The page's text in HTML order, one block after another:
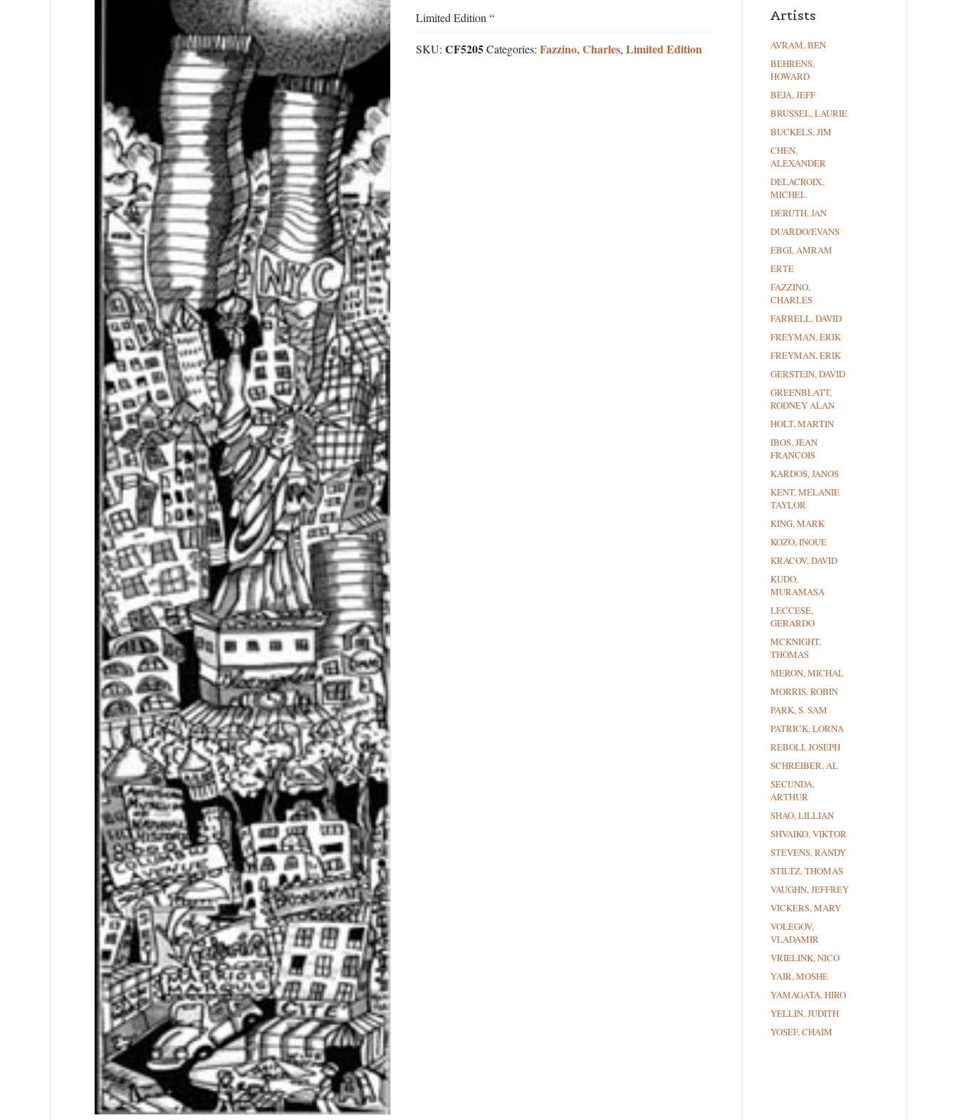
Limited Edition “
SKU: CF5205Categories: Fazzino, Charles, Limited Edition
Artists
AVRAM, BEN
BEHRENS,
HOWARD
BEJA, JEFF
BRUSSEL, LAURIE
BUCKELS, JIM
CHEN,
ALEXANDER
DELACROIX,
MICHEL
DERUTH, JAN
DUARDO/EVANS
EBGI, AMRAM
ERTE
FAZZINO,
CHARLES
FARRELL, DAVID
FREYMAN, ERIK
FREYMAN, ERIK
GERSTEIN, DAVID
GREENBLATT,
RODNEY ALAN
HOLT, MARTIN
IBOS, JEAN
FRANCOIS
KARDOS, JANOS
KENT, MELANIE
TAYLOR
KING, MARK
KOZO, INOUE
KRACOV, DAVID
KUDO,
MURAMASA
LECCESE,
GERARDO
MCKNIGHT,
THOMAS
MERON, MICHAL
MORRIS, ROBIN
PARK, S. SAM
PATRICK, LORNA
REBOLI, JOSEPH
SCHREIBER, AL
SECUNDA,
ARTHUR
SHAO, LILLIAN
SHVAIKO, VIKTOR
STEVENS, RANDY
STILTZ, THOMAS
VAUGHN, JEFFREY
VICKERS, MARY
VOLEGOV,
VLADAMIR
VRIELINK, NICO
YAIR, MOSHE
YAMAGATA, HIRO
YELLIN, JUDITH
YOSEF, CHAIM
Sign up for updates!
Get news from Central Galleries in your inbox.
Email
First Name
Last Name
State/Province